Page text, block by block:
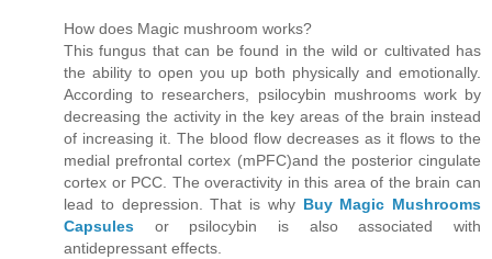
How does Magic mushroom works?
This fungus that can be found in the wild or cultivated has
the ability to open you up both physically and emotionally.
According to researchers, psilocybin mushrooms work by
decreasing the activity in the key areas of the brain instead
of increasing it. The blood flow decreases as it flows to the
medial prefrontal cortex (mPFC)and the posterior cingulate
cortex or PCC. The overactivity in this area of the brain can
lead to depression. That is why Buy Magic Mushrooms
Capsules or psilocybin is also associated with
antidepressant effects.